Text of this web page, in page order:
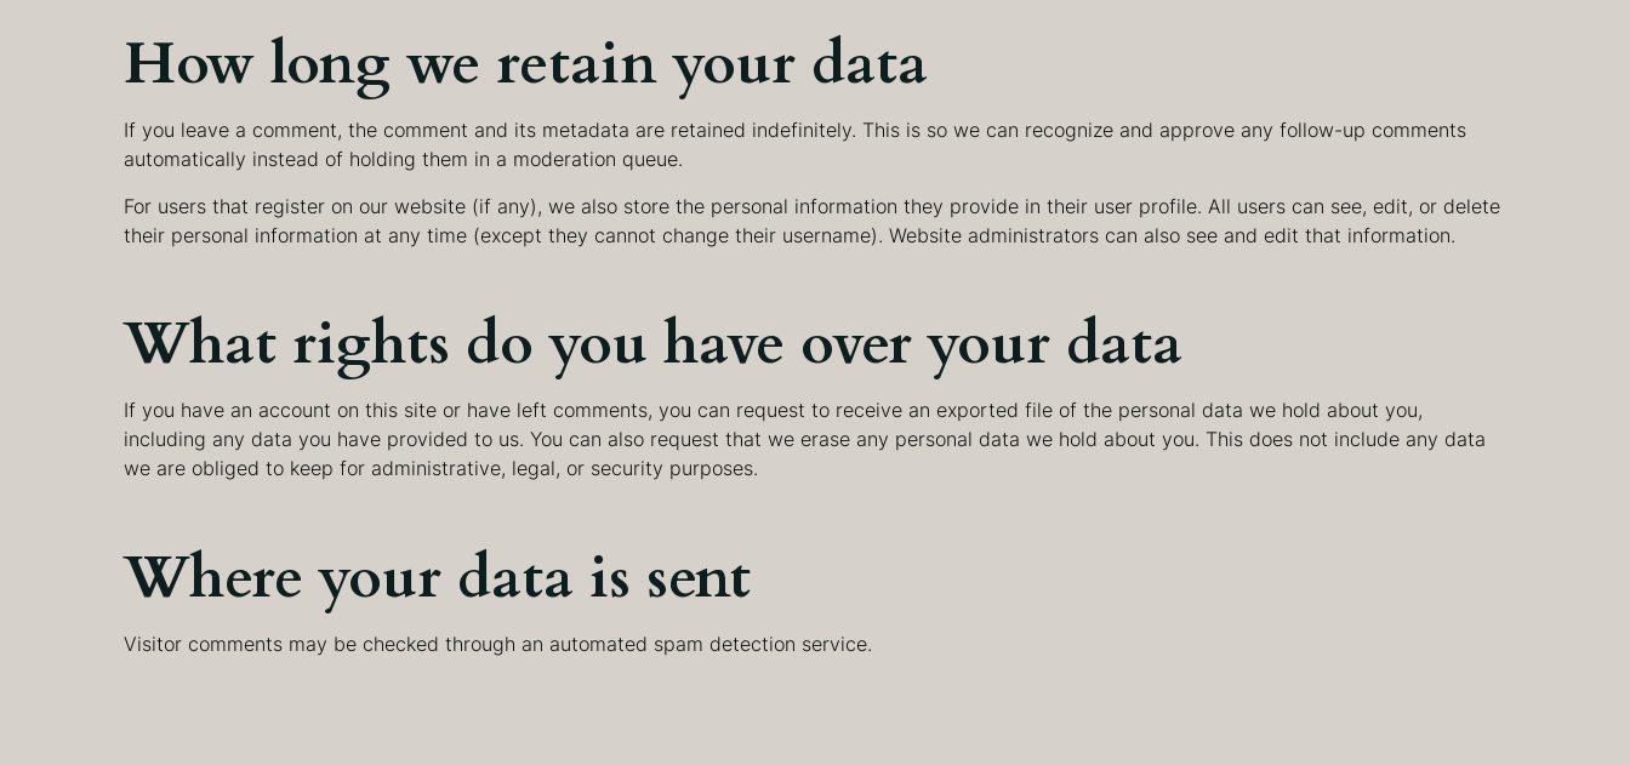
How long we retain your data
If you leave a comment, the comment and its metadata are retained indefinitely. This is so we can recognize and approve any follow-up comments
automatically instead of holding them in a moderation queue.
For users that register on our website (if any), we also store the personal information they provide in their user profile. All users can see, edit, or delete
their personal information at any time (except they cannot change their username). Website administrators can also see and edit that information.
What rights do you have over your data
If you have an account on this site or have left comments, you can request to receive an exported file of the personal data we hold about you,
including any data you have provided to us. You can also request that we erase any personal data we hold about you. This does not include any data
we are obliged to keep for administrative, legal, or security purposes.
Where your data is sent
Visitor comments may be checked through an automated spam detection service.